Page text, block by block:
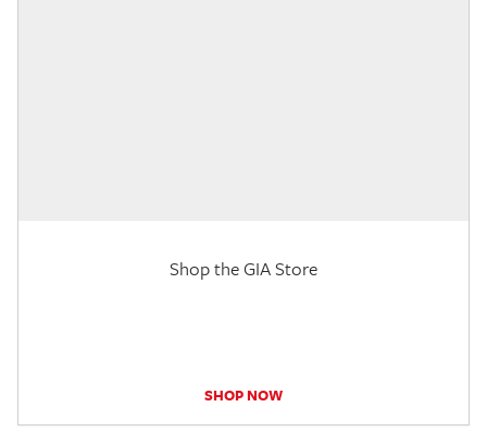
Shop the GIA Store
SHOP NOW